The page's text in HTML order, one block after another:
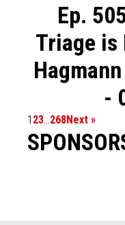
Ep.
Triage is
-
1 23…268Next »